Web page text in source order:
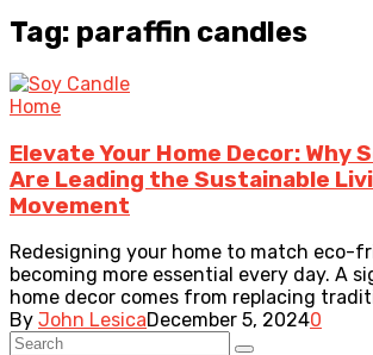
Tag: paraffin candles
Home
Elevate Your Home Decor: Why
Are Leading the Sustainable
Movement
Redesigning your home to match eco-
becoming more essential every day. A
home decor comes from replacing
By John LesicaDecember 5, 20240